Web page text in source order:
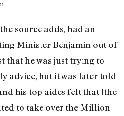
source adds, had an
Minister Benjamin out of
that he was just trying to
advice, but it was later told
his top aides felt that [the
to take over the Million